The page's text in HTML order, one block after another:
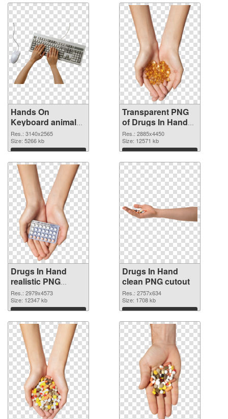
Hands On
Keyboard animal
clean PNG image
Res.: 3140x2565
Size: 5266 kb
Download
Transparent PNG
of Drugs In Hand
free
Res.: 2885x4450
Size: 12571 kb
Download
Drugs In Hand
realistic PNG
picture
Res.: 2979x4573
Size: 12347 kb
Download
Drugs In Hand
clean PNG cutout
Res.: 2757x634
Size: 1708 kb
Download